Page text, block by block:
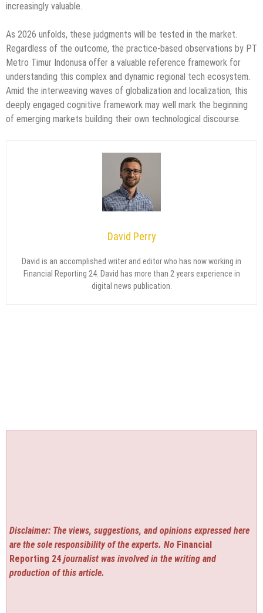
increasingly valuable.
As 2026 unfolds, these judgments will be tested in the market.
Regardless of the outcome, the practice-based observations by PT
Metro Timur Indonusa offer a valuable reference framework for
understanding this complex and dynamic regional tech ecosystem.
Amid the interweaving waves of globalization and localization, this
deeply engaged cognitive framework may well mark the beginning
of emerging markets building their own technological discourse.
David Perry
David is an accomplished writer and editor who has now working in
Financial Reporting 24. David has more than 2 years experience in
digital news publication.
Disclaimer: The views, suggestions, and opinions expressed here
are the sole responsibility of the experts. No Financial
Reporting 24 journalist was involved in the writing and
production of this article.